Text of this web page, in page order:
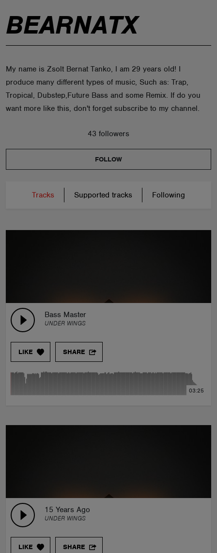
BEARNATX
My name is Zsolt Bernat Tanko, I am 29 years old! I
produce many different types of music, Such as: Trap,
Tropical, Dubstep,Future Bass and some Remix. If do you
want more like this, don't forget subscribe to my channel.
43 followers
FOLLOW
Tracks Supported tracks Following
Bass Master
UNDER WINGS
LIKE SHARE
03:25
15 Years Ago
UNDER WINGS
LIKE SHARE